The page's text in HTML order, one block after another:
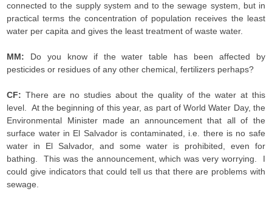
connected to the supply system and to the sewage system, but in
practical terms the concentration of population receives the least
water per capita and gives the least treatment of waste water.
MM: Do you know if the water table has been affected by
pesticides or residues of any other chemical, fertilizers perhaps?
CF:There are no studies about the quality of the water at this
level. At the beginning of this year, as part of World Water Day, the
Environmental Minister made an announcement that all of the
surface water in El Salvador is contaminated, i.e. there is no safe
water in El Salvador, and some water is prohibited, even for
bathing. This was the announcement, which was very worrying. I
could give indicators that could tell us that there are problems with
sewage.